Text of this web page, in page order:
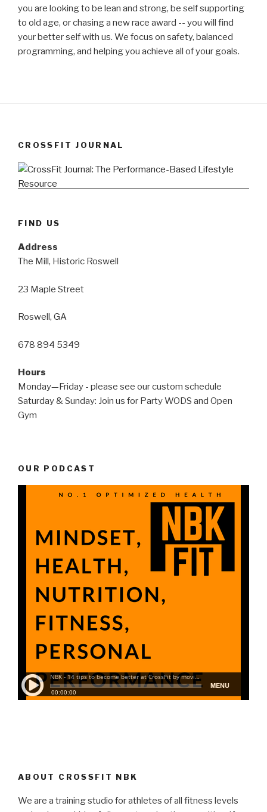
you are looking to be lean and strong, be self supporting
to old age, or chasing a new race award -- you will find
your better self with us. We focus on safety, balanced
programming, and helping you achieve all of your goals.
CROSSFIT JOURNAL
FIND US
Address
The Mill, Historic Roswell
23 Maple Street
Roswell, GA
678 894 5349
Hours
Monday—Friday - please see our custom schedule
Saturday & Sunday: Join us for Party WODS and Open
Gym
OUR PODCAST
ABOUT CROSSFIT NBK
We are a training studio for athletes of all fitness levels